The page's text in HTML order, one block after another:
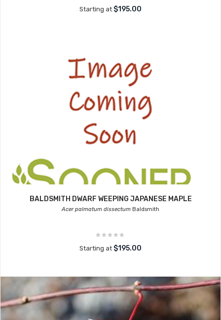
Starting at $195.00
BALDSMITH DWARF WEEPING JAPANESE MAPLE
Acer palmatum dissectum Baldsmith
Starting at $195.00